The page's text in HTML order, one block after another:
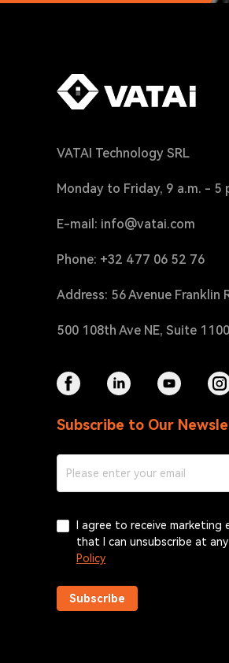
VATAI Technology SRL
Monday to Friday, 9 a.m. - 5
E-mail: info@vatai.com
Phone: +32 477 06 52 76
Address: 56 Avenue Franklin
500 108th Ave NE, Suite
Subscribe to Our
I agree to receive marketing
that I can unsubscribe at
Policy
Subscribe